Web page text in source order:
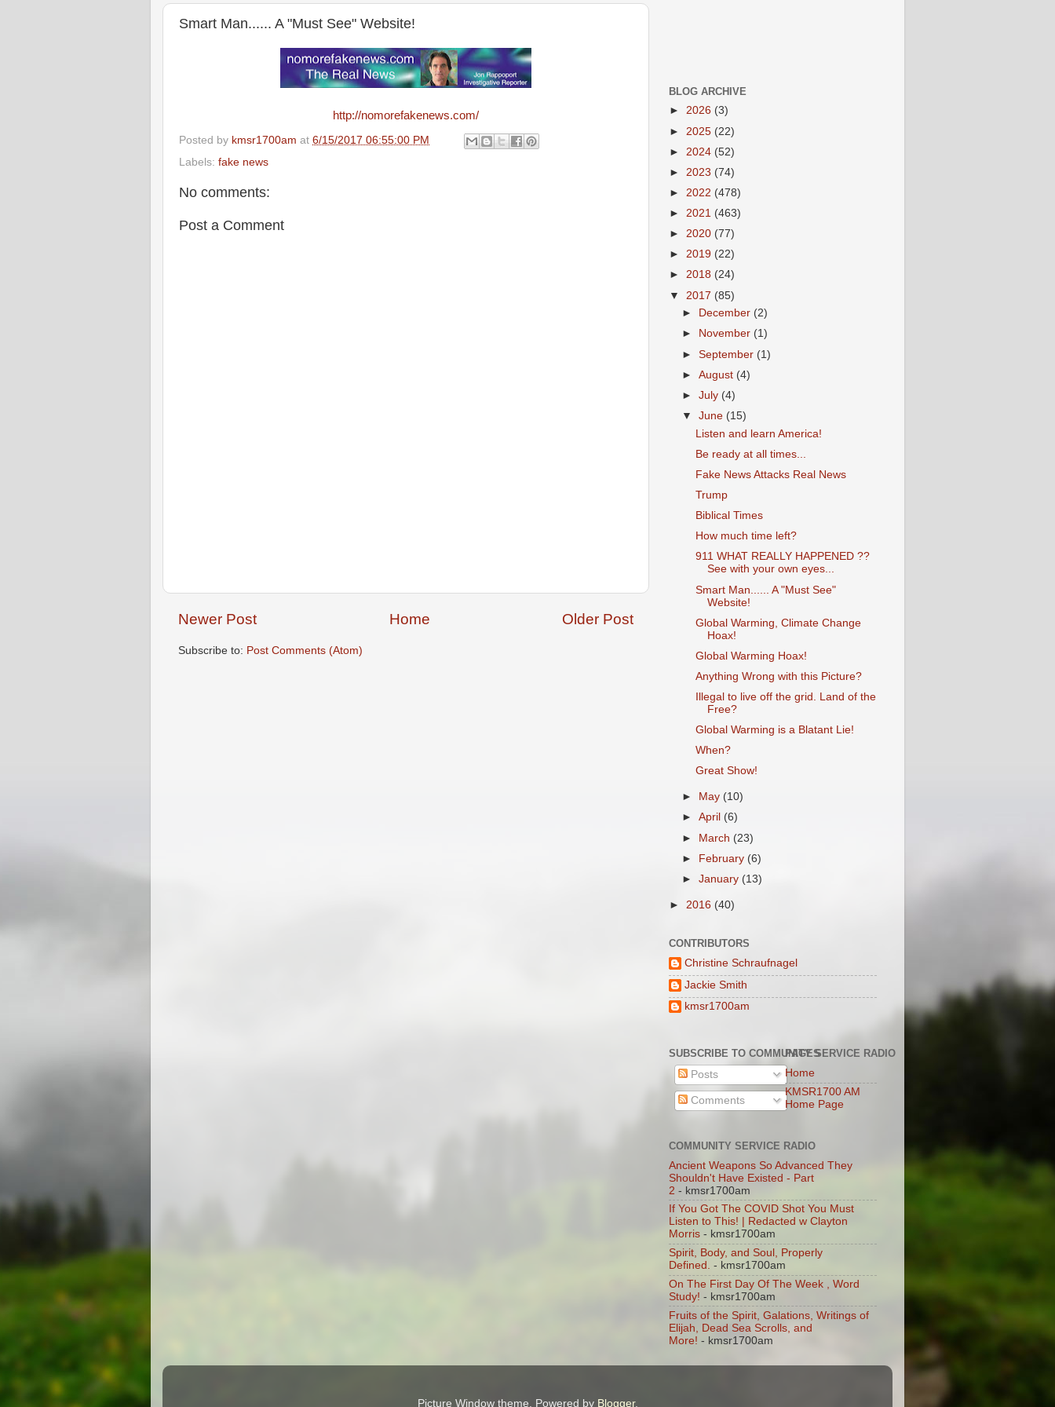
Smart Man...... A "Must See" Website!
http://nomorefakenews.com/
Posted by kmsr1700am at 6/15/2017 06:55:00 PM
Labels: fake news
No comments:
Post a Comment
Newer Post Older Post
Home
Subscribe to: Post Comments (Atom)
BLOG ARCHIVE
► 2026 (3)
► 2025 (22)
► 2024 (52)
► 2023 (74)
► 2022 (478)
► 2021 (463)
► 2020 (77)
► 2019 (22)
► 2018 (24)
▼ 2017 (85)
►
December (2)
►
November (1)
►September (1)
►August (4)
►July (4)
▼June (15)
Listen and learn America!
Be ready at all times...
Fake News Attacks Real News
Trump
Biblical Times
How much time left?
911 WHAT REALLY HAPPENED ??
See with your own eyes...
Smart Man...... A "Must See"
Website!
Global Warming, Climate Change
Hoax!
Global Warming Hoax!
Anything Wrong with this Picture?
Illegal to live off the grid. Land of the
Free?
Global Warming is a Blatant Lie!
When?
Great Show!
► May (10)
►April (6)
► March (23)
► February (6)
►January (13)
► 2016 (40)
CONTRIBUTORS
Christine Schraufnagel
Jackie Smith
kmsr1700am
SUBSCRIBE TO COMMUNITY SERVICE RADIO
Posts
Comments
PAGES
Home
KMSR1700 AM
Home Page
COMMUNITY SERVICE RADIO
Ancient Weapons So Advanced They
Shouldn't Have Existed - Part
2 - kmsr1700am
If You Got The COVID Shot You Must
Listen to This! | Redacted w Clayton
Morris - kmsr1700am
Spirit, Body, and Soul, Properly
Defined. - kmsr1700am
On The First Day Of The Week , Word
Study! - kmsr1700am
Fruits of the Spirit, Galations, Writings of
Elijah, Dead Sea Scrolls, and
More! - kmsr1700am
Picture Window theme. Powered by Blogger.